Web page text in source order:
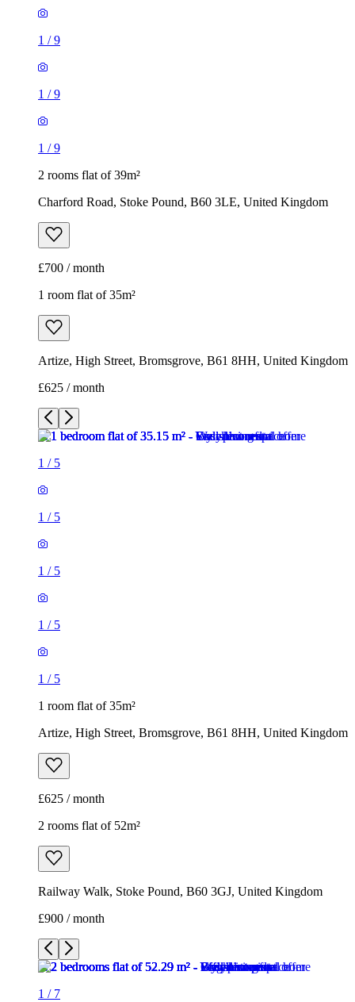
1 /9
1 /9
1 /9
2 rooms flat of 39m²
Charford Road, Stoke Pound, B60 3LE, United Kingdom
£700 / month
1 room flat of 35m²
Artize, High Street, Bromsgrove, B61 8HH, United Kingdom
£625 / month
1 / 5
1 / 5
1 / 5
1 / 5
1 / 5
1 room flat of 35m²
Artize, High Street, Bromsgrove, B61 8HH, United Kingdom
£625 / month
2 rooms flat of 52m²
Railway Walk, Stoke Pound, B60 3GJ, United Kingdom
£900 / month
1 / 7